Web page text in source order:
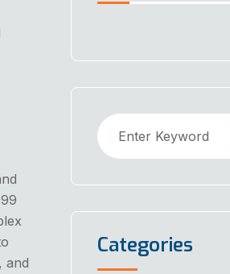
and
Categories